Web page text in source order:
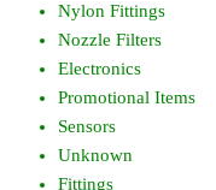
Nylon Fittings
Nozzle Filters
Electronics
Promotional Items
Sensors
Unknown
Fittings